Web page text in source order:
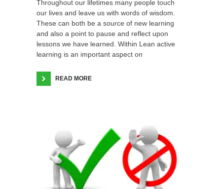
Throughout our lifetimes many people touch
our lives and leave us with words of wisdom.
These can both be a source of new learning
and also a point to pause and reflect upon
lessons we have learned. Within Lean active
learning is an important aspect on
READ MORE